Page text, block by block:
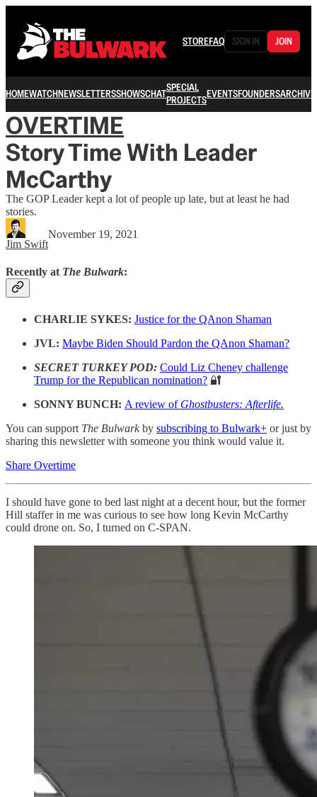
STOREFAQ SIGN IN JOIN
HOMEWATCHNEWSLETTERSSHOWSCHATSPECIAL
PROJECTSEVENTSFOUNDERSARCHIVE
OVERTIME
Story Time With Leader
McCarthy
The GOP Leader kept a lot of people up late, but at least he had
stories.
Jim Swift
November 19, 2021
Recently at The Bulwark:
CHARLIE SYKES: Justice for the QAnon Shaman
JVL: Maybe Biden Should Pardon the QAnon Shaman?
SECRET TURKEY POD: Could Liz Cheney challenge
Trump for the Republican nomination? 🔐
SONNY BUNCH: A review of Ghostbusters: Afterlife.
You can support The Bulwarkby subscribing to Bulwark+ or just by
sharing this newsletter with someone you think would value it.
Share Overtime
I should have gone to bed last night at a decent hour, but the former
Hill staffer in me was curious to see how long Kevin McCarthy
could drone on. So, I turned on C-SPAN.